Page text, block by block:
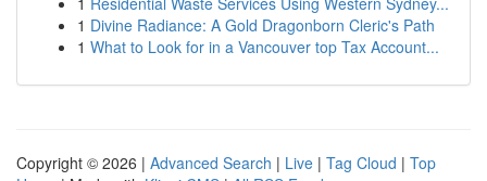
1 Divine Radiance: A Gold Dragonborn Cleric's Path
1 What to Look for in a Vancouver top Tax Account...
Copyright © 2026 | Advanced Search | Live | Tag Cloud | Top